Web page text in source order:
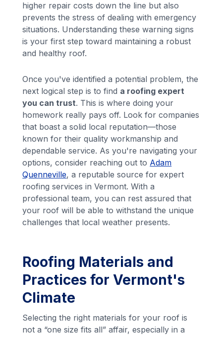
higher repair costs down the line but also
prevents the stress of dealing with emergency
situations. Understanding these warning signs
is your first step toward maintaining a robust
and healthy roof.
Once you've identified a potential problem, the
next logical step is to find a roofing expert
you can trust. This is where doing your
homework really pays off. Look for companies
that boast a solid local reputation—those
known for their quality workmanship and
dependable service. As you're navigating your
options, consider reaching out to Adam
Quenneville, a reputable source for expert
roofing services in Vermont. With a
professional team, you can rest assured that
your roof will be able to withstand the unique
challenges that local weather presents.
Roofing Materials and
Practices for Vermont's
Climate
Selecting the right materials for your roof is
not a “one size fits all” affair, especially in a